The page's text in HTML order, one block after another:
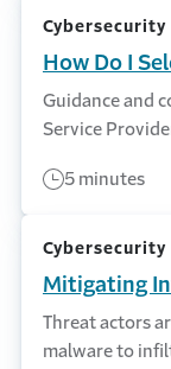
How Do I
Guidance and
Service
5 minutes
Mitigating
Threat actors
malware to